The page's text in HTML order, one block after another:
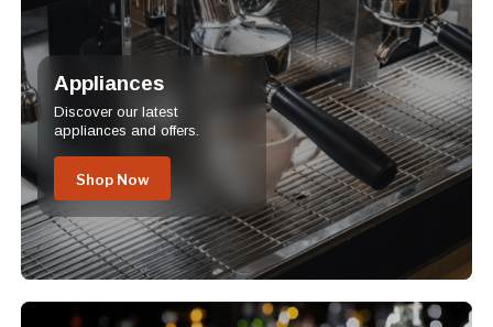
Appliances
Discover our latest
appliances and offers.
Shop Now